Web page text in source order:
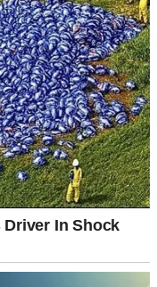
everything smells